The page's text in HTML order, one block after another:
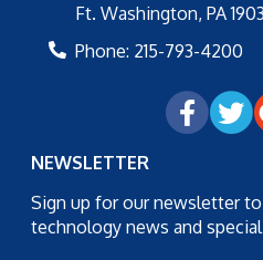
Ft. Washington, PA
Phone: 215-793-4200
NEWSLETTER
Sign up for our newsletter
technology news and